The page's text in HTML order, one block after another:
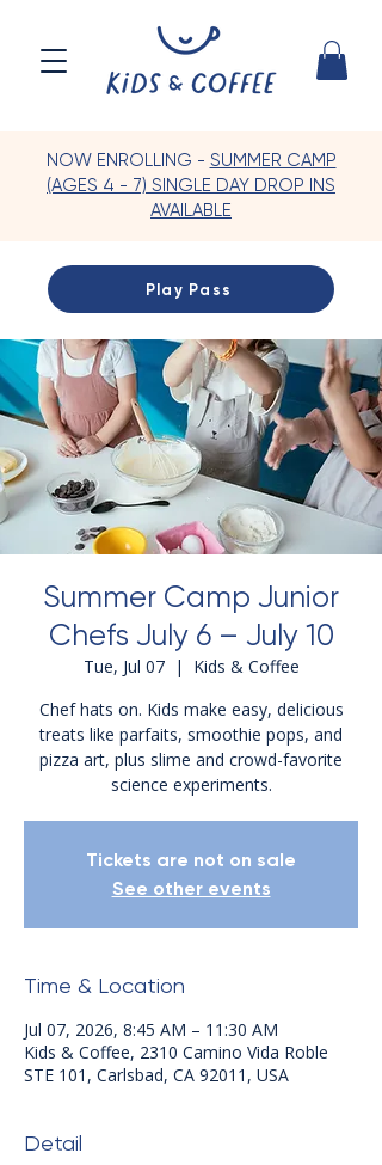
NOW ENROLLING - SUMMER CAMP
(AGES 4 - 7) SINGLE DAY DROP INS
AVAILABLE
Play Pass
Summer Camp Junior
Chefs July 6 – July 10
Tue, Jul 07
  |
Kids & Coffee
Chef hats on. Kids make easy, delicious
treats like parfaits, smoothie pops, and
pizza art, plus slime and crowd-favorite
science experiments.
Tickets are not on sale
See other events
Time & Location
Jul 07, 2026, 8:45 AM – 11:30 AM
Kids & Coffee, 2310 Camino Vida Roble
STE 101, Carlsbad, CA 92011, USA
Detail